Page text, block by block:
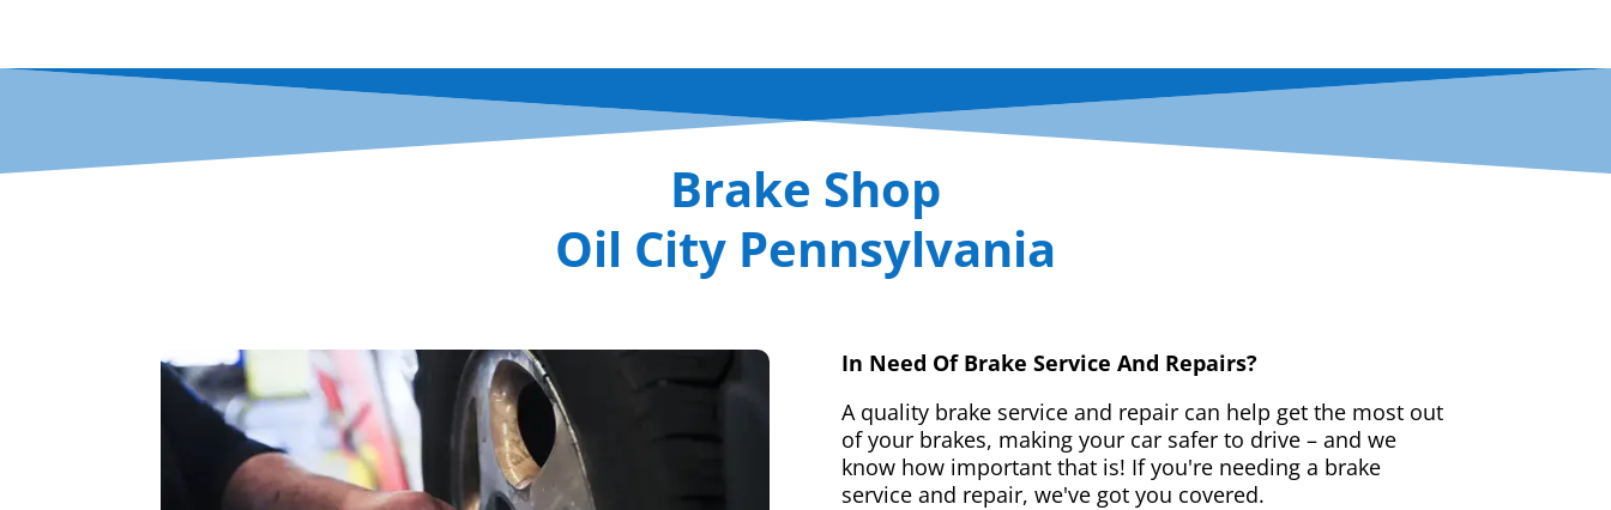
Brake Shop
Oil City Pennsylvania
In Need Of Brake Service And Repairs?
A quality brake service and repair can help get the most out
of your brakes, making your car safer to drive – and we
know how important that is! If you're needing a brake
service and repair, we've got you covered.